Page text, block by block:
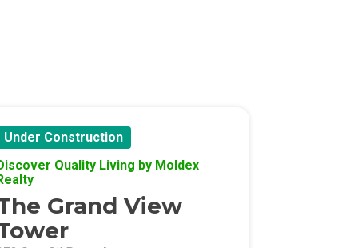
Under Construction
Quality Living by Moldex
Grand View